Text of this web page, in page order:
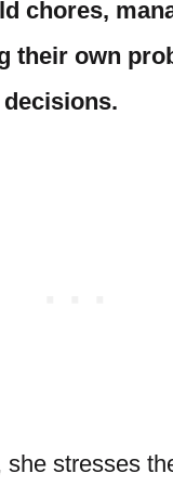
chores,
their own
she stresses